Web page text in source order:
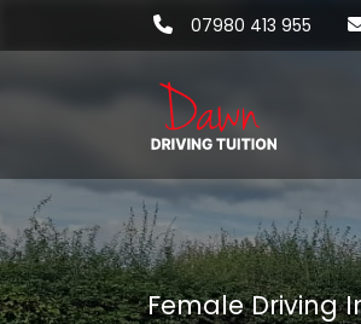
07980 413 955
Female Driving